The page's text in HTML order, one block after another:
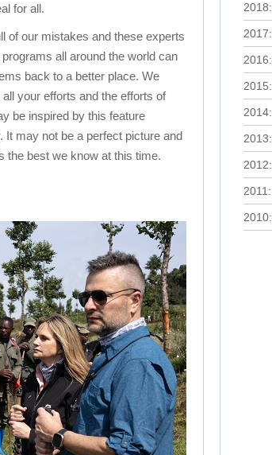
for all.
of our mistakes and these experts
all around the world can
back to a better place. We
your efforts and the efforts of
be inspired by this feature
It may not be a perfect picture and
the best we know at this time.
2018:
2017:
2016:
2015:
2014:
2013:
2012:
2011 :
2010: